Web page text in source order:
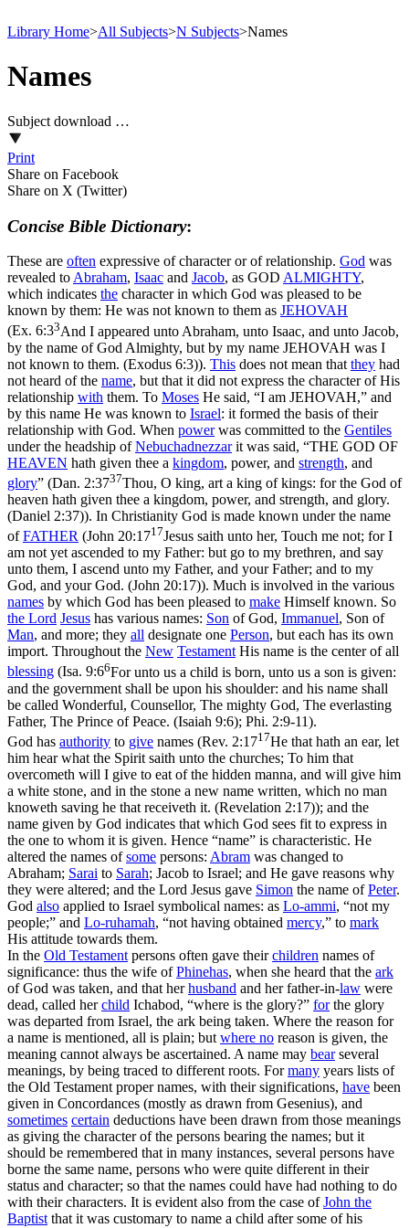
Library Home>All Subjects>N Subjects>Names
Names
Subject download …
Print
Share on Facebook
Share on X (Twitter)
Concise Bible Dictionary:
These are often expressive of character or of relationship. God was
revealed to Abraham, Isaac and Jacob, as GOD ALMIGHTY,
which indicates the character in which God was pleased to be
known by them: He was not known to them as JEHOVAH
(Ex. 6:33And I appeared unto Abraham, unto Isaac, and unto Jacob,
by the name of God Almighty, but by my name JEHOVAH was I
not known to them. (Exodus 6:3)). This does not mean that they had
not heard of the name, but that it did not express the character of His
relationship with them. To Moses He said, “I am JEHOVAH,” and
by this name He was known to Israel: it formed the basis of their
relationship with God. When powerwas committed to the Gentiles
under the headship ofNebuchadnezzarit was said, “THE GOD OF
HEAVEN hath given thee a kingdom, power, and strength, and
glory” (Dan. 2:3737Thou, O king, art a king of kings: for the God of
heaven hath given thee a kingdom, power, and strength, and glory.
(Daniel 2:37)). In Christianity God is made known under the name
ofFATHER (John 20:1717Jesus saith unto her, Touch me not; for I
am not yet ascended to my Father: but go to my brethren, and say
unto them, I ascend unto my Father, and your Father; and to my
God, and your God. (John 20:17)). Much is involved in the various
names by which God has been pleased to make Himself known. So
the Lord Jesus has various names: Son of God, Immanuel, Son of
Man, and more; they all designate one Person, but each has its own
import. Throughout the New Testament His name is the center of all
blessing (Isa. 9:66For unto us a child is born, unto us a son is given:
and the government shall be upon his shoulder: and his name shall
be called Wonderful, Counsellor, The mighty God, The everlasting
Father, The Prince of Peace. (Isaiah 9:6); Phi. 2:9-11).
God has authority to give names (Rev. 2:1717He that hath an ear, let
him hear what the Spirit saith unto the churches; To him that
overcometh will I give to eat of the hidden manna, and will give him
a white stone, and in the stone a new name written, which no man
knoweth saving he that receiveth it. (Revelation 2:17)); and the
name given by God indicates that which God sees fit to express in
the one to whom it is given. Hence “name” is characteristic. He
altered the names ofsome persons: Abram was changed to
Abraham; Sarai to Sarah; Jacob to Israel; and He gave reasons why
they were altered; and the Lord Jesus gave Simon the name ofPeter.
God also applied to Israel symbolical names: as Lo-ammi, “not my
people;” and Lo-ruhamah, “not having obtained mercy,” to mark
His attitude towards them.
In the Old Testament persons often gave theirchildren names of
significance: thus the wife ofPhinehas, when she heard that the ark
of God was taken, and that herhusband and her father-in-law were
dead, called herchild Ichabod, “where is the glory?” forthe glory
was departed from Israel, the ark being taken. Where the reason for
a name is mentioned, all is plain; but where no reason is given, the
meaning cannot always be ascertained. A name may bearseveral
meanings, by being traced to different roots. Formany years lists of
the Old Testament proper names, with their significations, have been
given in Concordances (mostly as drawn from Gesenius), and
sometimes certain deductions have been drawn from those meanings
as giving the character of the persons bearing the names; but it
should be remembered that in many instances, several persons have
borne the same name, persons who were quite different in their
status and character; so that the names could have had nothing to do
with their characters. It is evident also from the case ofJohn the
Baptist that it was customary to name a child after some of his